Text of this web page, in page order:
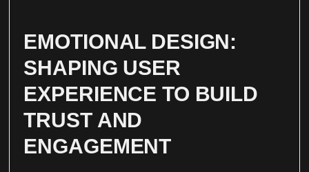
EMOTIONAL DESIGN:
SHAPING USER
EXPERIENCE TO BUILD
TRUST AND
ENGAGEMENT